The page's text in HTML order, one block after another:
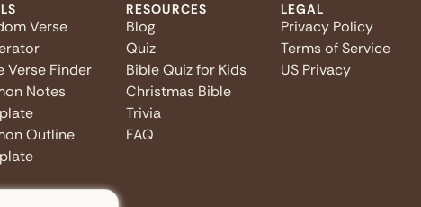
Verse
Verse Finder
Notes
Outline
RESOURCES
Blog
Quiz
Bible Quiz for Kids
Christmas Bible
Trivia
FAQ
LEGAL
Privacy Policy
Terms of Service
US Privacy